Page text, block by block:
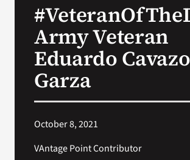
Army Veteran
Eduardo
Garza
October 8, 2021
VAntage Point Contributor